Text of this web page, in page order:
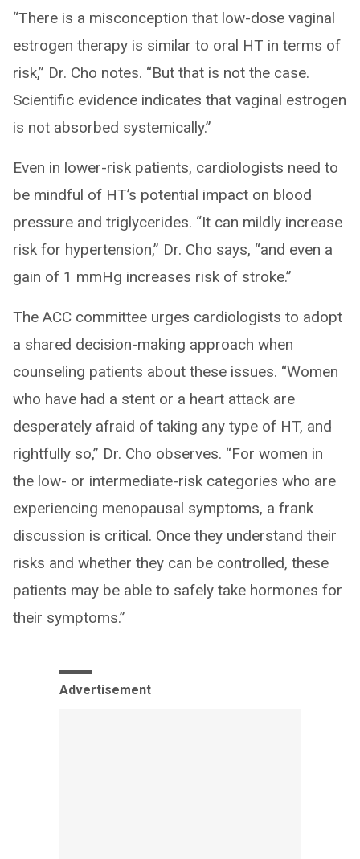
“There is a misconception that low-dose vaginal
estrogen therapy is similar to oral HT in terms of
risk,” Dr. Cho notes. “But that is not the case.
Scientific evidence indicates that vaginal estrogen
is not absorbed systemically.”
Even in lower-risk patients, cardiologists need to
be mindful of HT’s potential impact on blood
pressure and triglycerides. “It can mildly increase
risk for hypertension,” Dr. Cho says, “and even a
gain of 1 mmHg increases risk of stroke.”
The ACC committee urges cardiologists to adopt
a shared decision-making approach when
counseling patients about these issues. “Women
who have had a stent or a heart attack are
desperately afraid of taking any type of HT, and
rightfully so,” Dr. Cho observes. “For women in
the low- or intermediate-risk categories who are
experiencing menopausal symptoms, a frank
discussion is critical. Once they understand their
risks and whether they can be controlled, these
patients may be able to safely take hormones for
their symptoms.”
Advertisement